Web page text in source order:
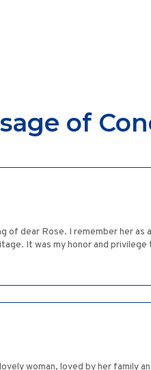
of
dear Rose. I remember her
It was my honor and
woman, loved by her family